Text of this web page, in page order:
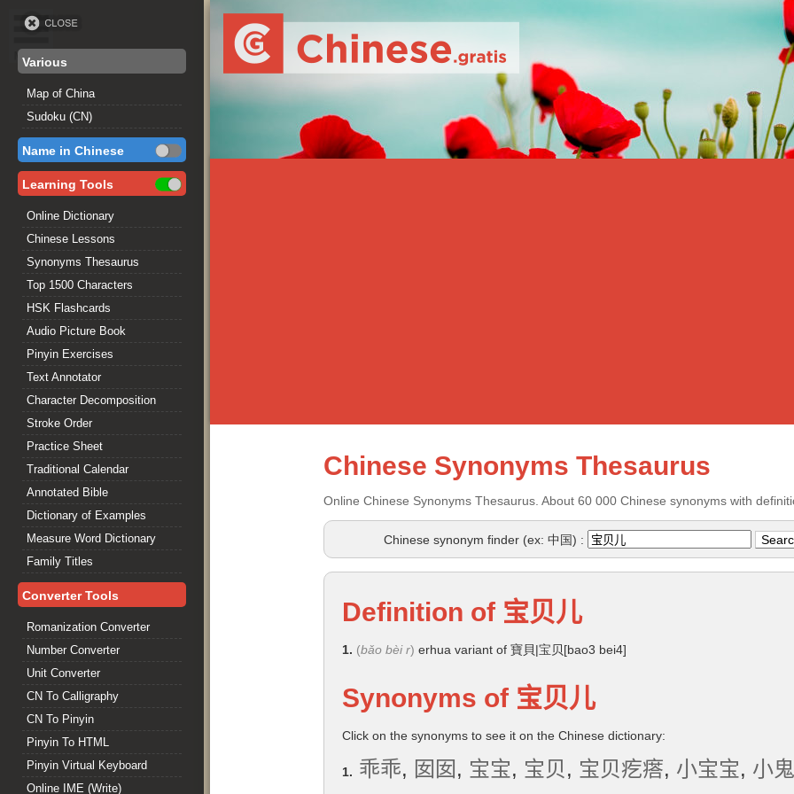
Various
Map of China
Sudoku (CN)
Name in Chinese
Learning Tools
Online Dictionary
Chinese Lessons
Synonyms Thesaurus
Top 1500 Characters
HSK Flashcards
Audio Picture Book
Pinyin Exercises
Text Annotator
Character Decomposition
Stroke Order
Practice Sheet
Traditional Calendar
Annotated Bible
Dictionary of Examples
Measure Word Dictionary
Family Titles
Converter Tools
Romanization Converter
Number Converter
Unit Converter
CN To Calligraphy
CN To Pinyin
Pinyin To HTML
Pinyin Virtual Keyboard
Online IME (Write)
Chinese Synonyms Thesaurus
Online Chinese Synonyms Thesaurus. About 60 000 Chinese synonyms with
Chinese synonym finder (ex: 中国) :
Definition of 宝贝儿
1. (bǎo bèi r) erhua variant of 寶貝|宝贝[bao3 bei4]
Synonyms of 宝贝儿
Click on the synonyms to see it on the Chinese dictionary:
1. 乖乖, 囡囡 , 宝宝, 宝贝 , 宝贝疙瘩, 小宝宝, 小鬼